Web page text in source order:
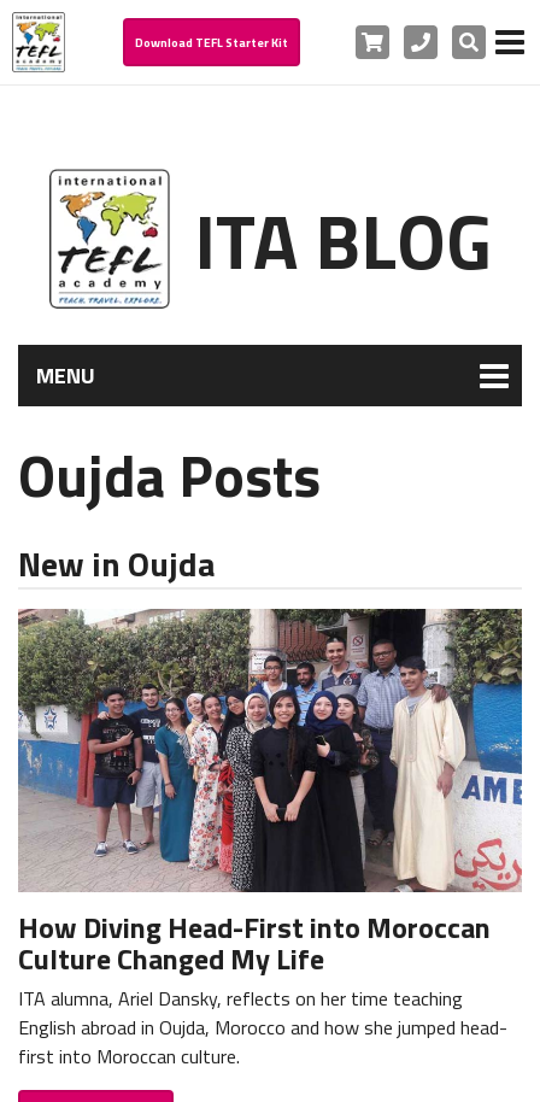
Download TEFL Starter Kit Cart PhoneSearch
ITA BLOG
MENU
Oujda Posts
New in Oujda
How Diving Head-First into Moroccan
Culture Changed My Life
ITA alumna, Ariel Dansky, reflects on her time teaching
English abroad in Oujda, Morocco and how she jumped head-
first into Moroccan culture.